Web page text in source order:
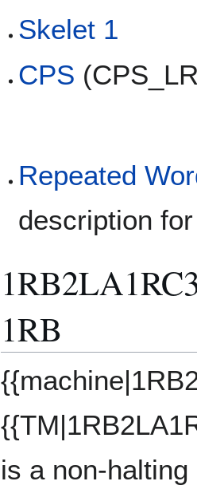
Skelet 1
CPS
Repeated
description
1RB
is a non-halting